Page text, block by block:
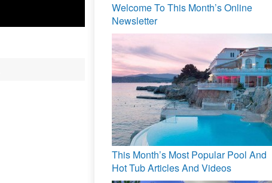
Welcome To This Month’s Online
Newsletter
This Month’s Most Popular Pool And
Hot Tub Articles And Videos